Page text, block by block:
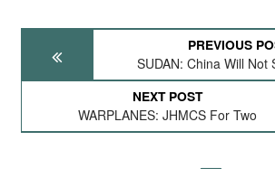
PREVIOUS
SUDAN: China Will Not
NEXT POST
WARPLANES: JHMCS For Two